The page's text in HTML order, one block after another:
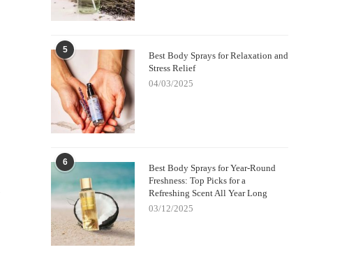
5
Best Body Sprays for Relaxation and
Stress Relief
04/03/2025
6
Best Body Sprays for Year-Round
Freshness: Top Picks for a
Refreshing Scent All Year Long
03/12/2025